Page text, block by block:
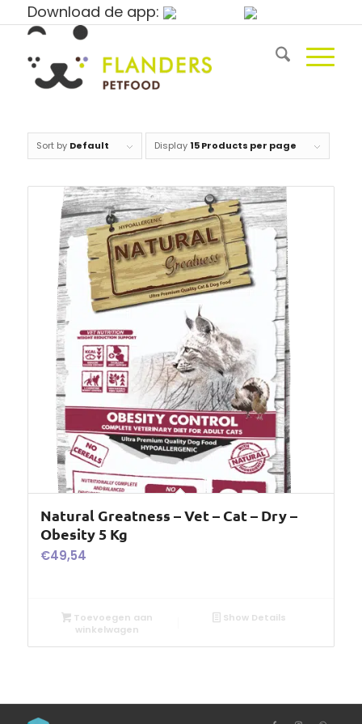
Download de app:
Sort by Default Display 15 Products per page
Natural Greatness – Vet – Cat – Dry –
Obesity 5 Kg
€49,54
Toevoegen aan
winkelwagen
Show Details